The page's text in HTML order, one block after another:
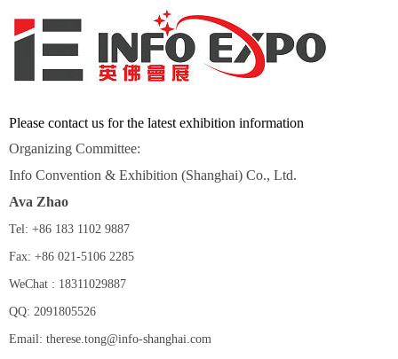
Please contact us for the latest exhibition information
Organizing Committee:
Info Convention & Exhibition (Shanghai) Co., Ltd.
Ava Zhao
Tel: +86 183 1102 9887
Fax: +86 021-5106 2285
WeChat : 18311029887
QQ: 2091805526
Email: therese.tong@info-shanghai.com